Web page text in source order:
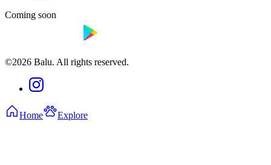
Coming soon
©2026 Balu. All rights reserved.
Home Explore